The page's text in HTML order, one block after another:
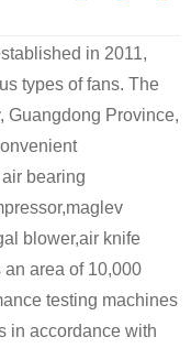
in 2011,
types of fans. The
Guangdong Province,
bearing
blower,air knife
an area of ​​10,000
testing machines
in accordance with